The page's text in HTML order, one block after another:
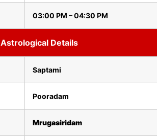
03:00 PM – 04:30 PM
Astrological Details
Saptami
Pooradam
Mrugasiridam